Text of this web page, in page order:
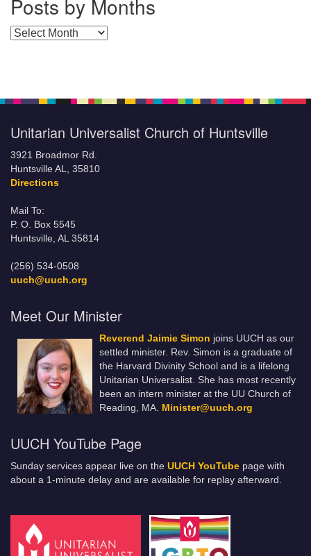
Posts by Months
Posts by Months
Unitarian Universalist Church of Huntsville
3921 Broadmor Rd.
Huntsville AL, 35810
Directions
Mail To:
P. O. Box 5545
Huntsville, AL 35814
(256) 534-0508
uuch@uuch.org
Meet Our Minister
Reverend Jaimie Simon joins UUCH as our
settled minister. Rev. Simon is a graduate of
the Harvard Divinity School and is a lifelong
Unitarian Universalist. She has most recently
been an intern minister at the UU Church of
Reading, MA. Minister@uuch.org
UUCH YouTube Page
Sunday services appear live on the UUCH YouTube page with
about a 1-minute delay and are available for replay afterward.